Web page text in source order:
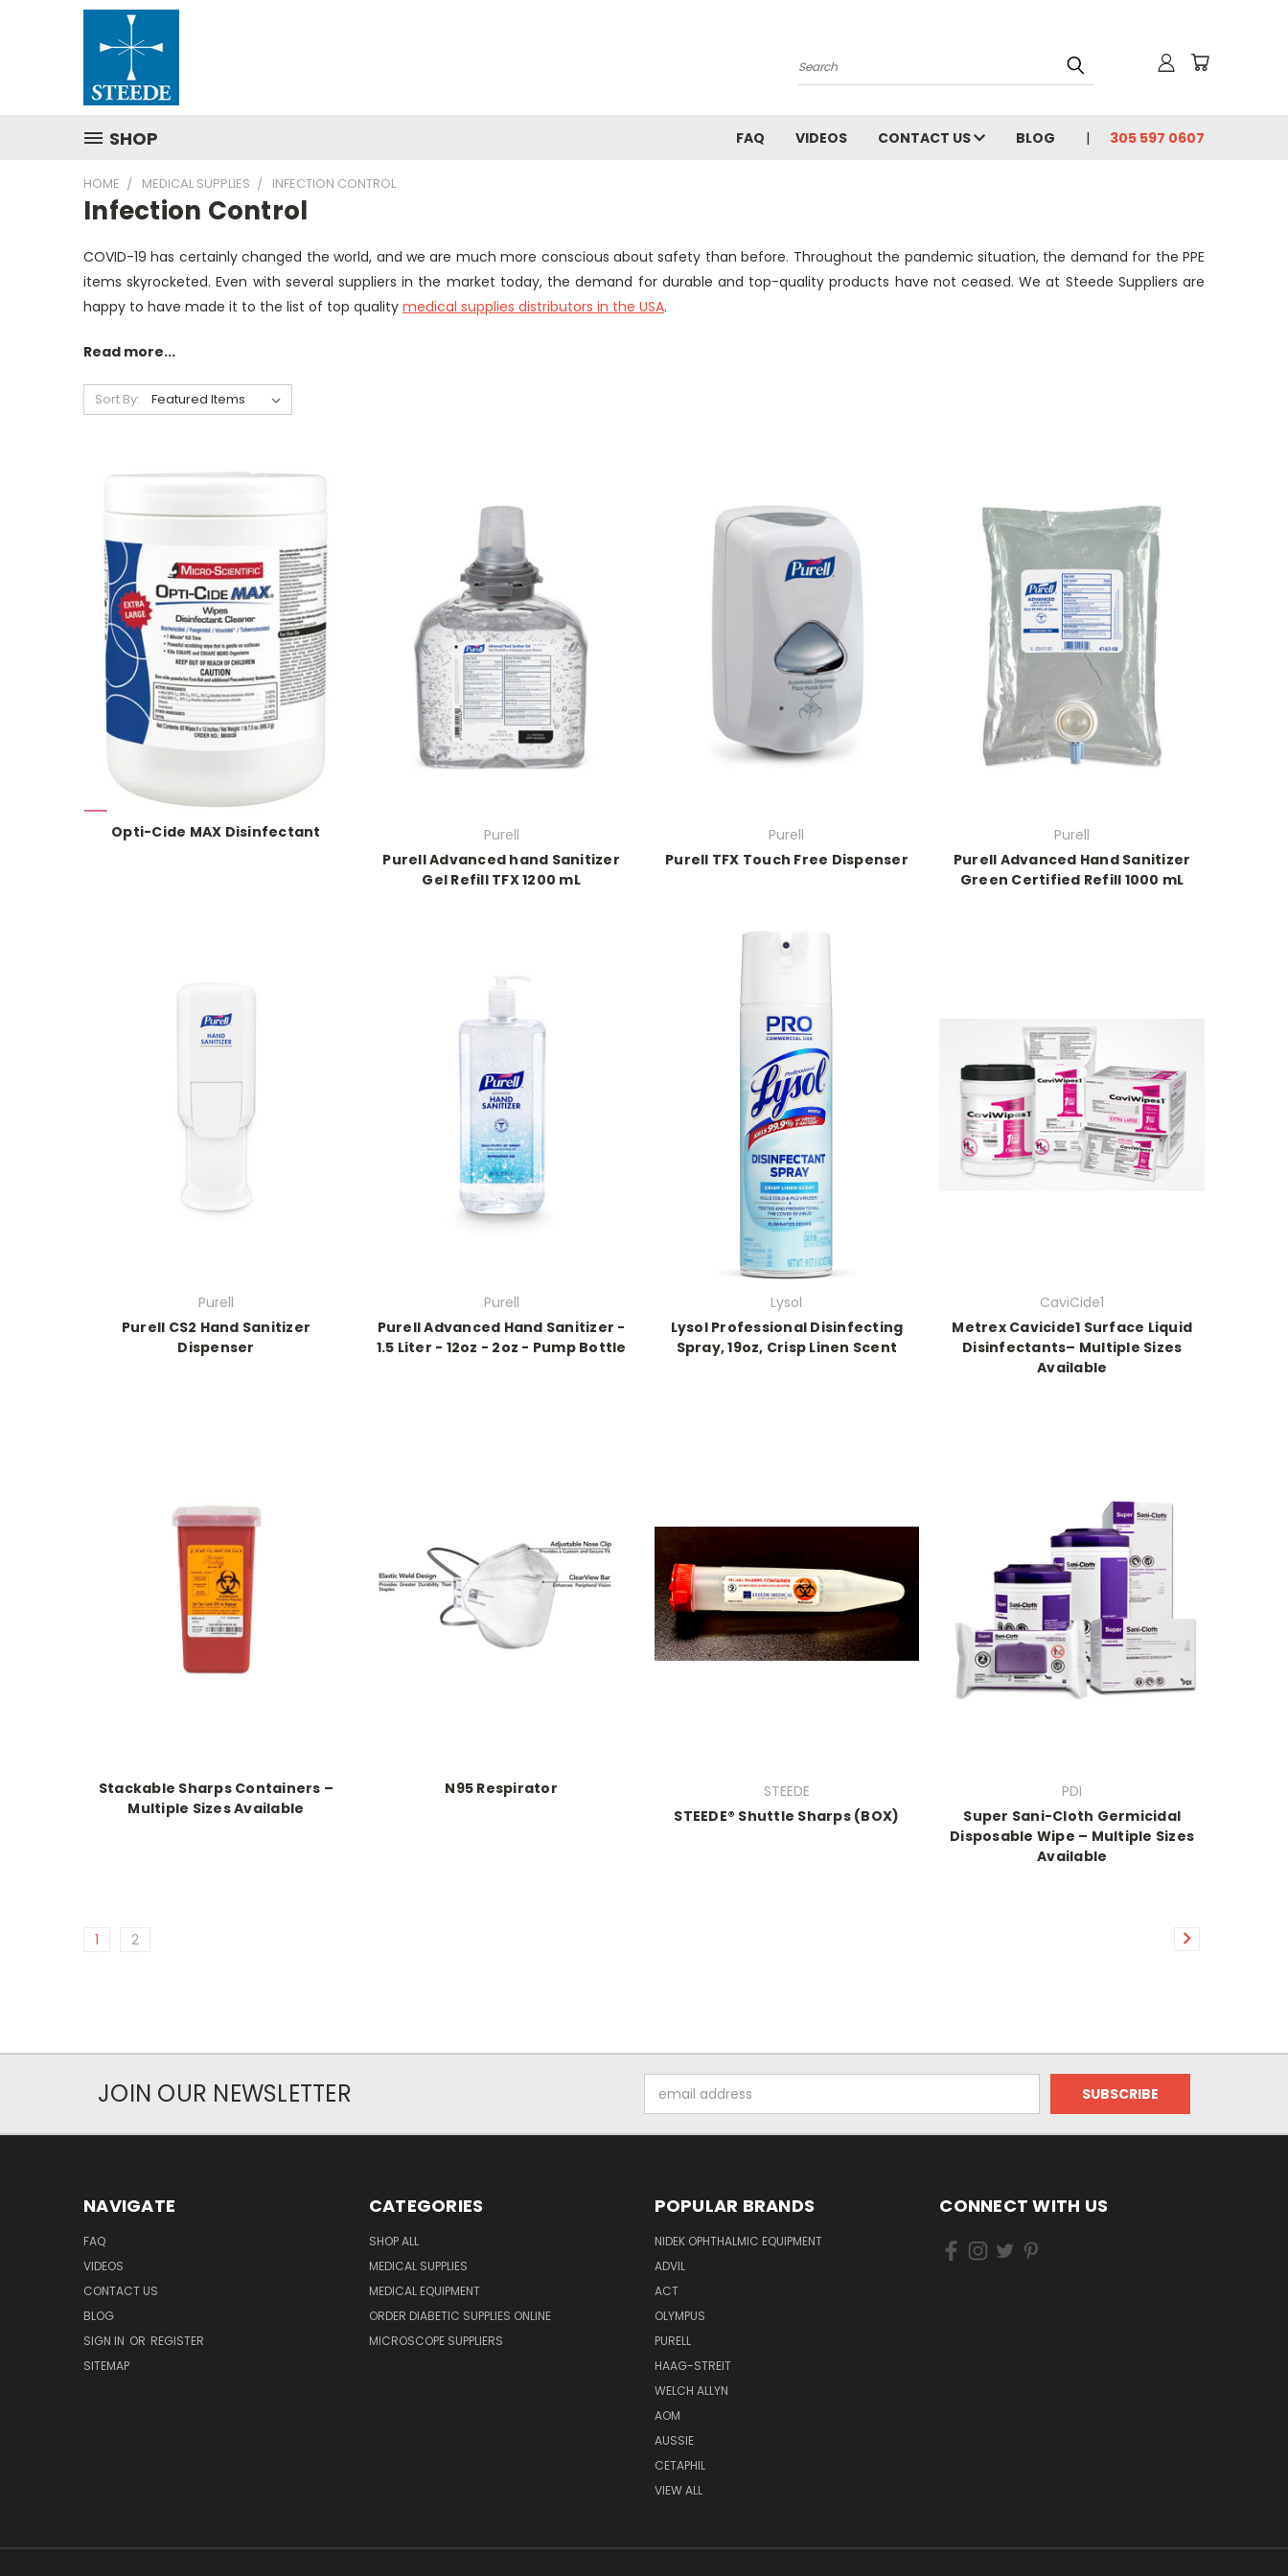
Search
SHOP FAQ VIDEOS CONTACT US BLOG 305 597 0607
HOME MEDICAL SUPPLIES INFECTION CONTROL
Infection Control
COVID-19 has certainly changed the world, and we are much more conscious about safety than before. Throughout the pandemic situation, the demand for the PPE
items skyrocketed. Even with several suppliers in the market today, the demand for durable and top-quality products have not ceased. We at Steede Suppliers are
happy to have made it to the list of top quality medical supplies distributors in the USA.
Read more...
Sort By:
Opti-Cide MAX Disinfectant
Purell
Purell Advanced hand Sanitizer
Gel Refill TFX 1200 mL
Purell
Purell TFX Touch Free Dispenser
Purell
Purell Advanced Hand Sanitizer
Green Certified Refill 1000 mL
Purell
Purell CS2 Hand Sanitizer
Dispenser
Purell
Purell Advanced Hand Sanitizer -
1.5 Liter - 12oz - 2oz - Pump Bottle
Lysol
Lysol Professional Disinfecting
Spray, 19oz, Crisp Linen Scent
CaviCide1
Metrex Cavicide1 Surface Liquid
Disinfectants– Multiple Sizes
Available
Stackable Sharps Containers –
Multiple Sizes Available
N95 Respirator
STEEDE
STEEDE® Shuttle Sharps (BOX)
PDI
Super Sani-Cloth Germicidal
Disposable Wipe – Multiple Sizes
Available
1 2
JOIN OUR NEWSLETTER
Address
NAVIGATE
FAQ
VIDEOS
CONTACT US
BLOG
SIGN IN OR REGISTER
SITEMAP
CATEGORIES
SHOP ALL
MEDICAL SUPPLIES
MEDICAL EQUIPMENT
ORDER DIABETIC SUPPLIES ONLINE
MICROSCOPE SUPPLIERS
POPULAR BRANDS
NIDEK OPHTHALMIC EQUIPMENT
ADVIL
ACT
OLYMPUS
PURELL
HAAG-STREIT
WELCH ALLYN
AOM
AUSSIE
CETAPHIL
VIEW ALL
CONNECT WITH US